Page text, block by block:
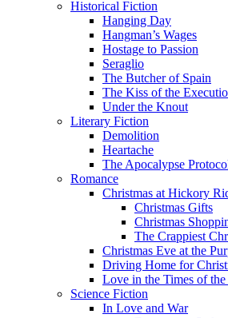
Historical Fiction
Hanging Day
Hangman’s Wages
Hostage to Passion
Seraglio
The Butcher of Spain
The Kiss of the
Under the Knout
Literary Fiction
Demolition
Heartache
The Apocalypse
Romance
Christmas at Hickory
Christmas Gifts
Christmas
The Crappiest
Christmas Eve at the
Driving Home for
Love in the Times of
Science Fiction
In Love and War